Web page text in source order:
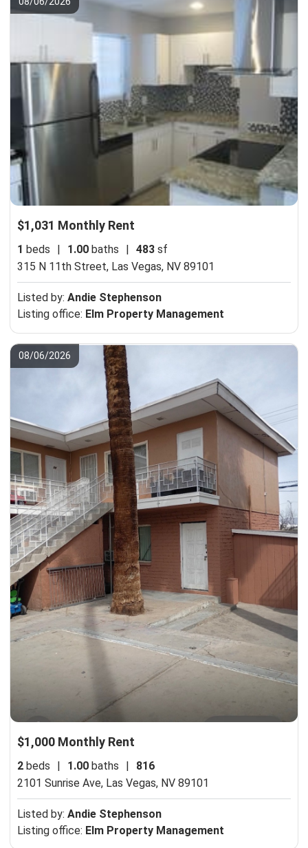
$1,031 Monthly Rent
1 beds | 1.00 baths | 483 sf
315 N 11th Street, Las Vegas, NV 89101
Listed by: Andie Stephenson
Listing office: Elm Property Management
08/06/2026
$1,000 Monthly Rent
2 beds | 1.00 baths |
816
2101 Sunrise Ave, Las Vegas, NV 89101
Listed by: Andie Stephenson
Listing office: Elm Property Management